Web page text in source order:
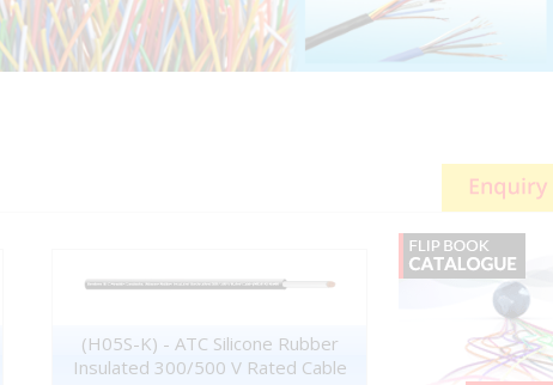
(H05S-K) - ATC Silicone Rubber
Insulated 300/500 V Rated Cable